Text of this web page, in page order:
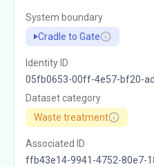
System boundary
Cradle to Gate
Identity ID
05fb0653-00ff-4e57-bf20-
Dataset category
Waste treatment
Associated ID
ffb43e14-9941-4752-80e7-